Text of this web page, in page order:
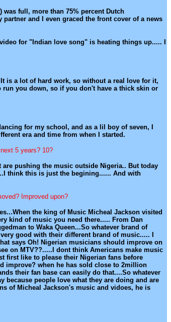
was full, more than 75% percent Dutch
and I even graced the front cover of a news
for "Indian love song" is heating things up..... I
is a lot of hard work, so without a real love for it,
you down, so if you don't have a thick skin or
for my school, and as a lil boy of seven, I
era and time from when I started.
5 years? 10?
pushing the music outside Nigeria.. But today
think this is just the begining...... And with
Improved upon?
the king of Music Micheal Jackson visited
kind of music you need there..... From Dan
to Waka Queen...So whatever brand of
good with their different brand of music..... I
says Oh! Nigerian musicians should improve on
on MTV??.....I dont think Americans make music
first like to please their Nigerian fans before
improve? when he has sold close to 2million
their fan base can easily do that....So whatever
because people love what they are doing and are
of Micheal Jackson's music and vidoes, he is